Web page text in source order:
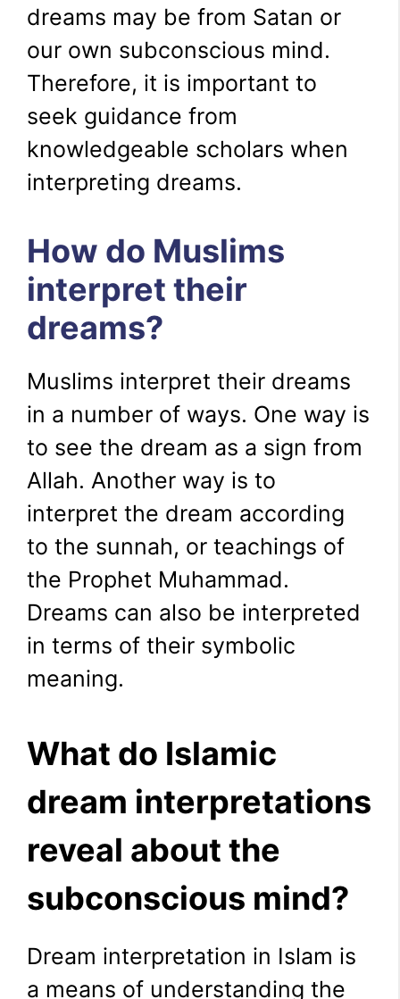
dreams may be from Satan or
our own subconscious mind.
Therefore, it is important to
seek guidance from
knowledgeable scholars when
interpreting dreams.
How do Muslims
interpret their
dreams?
Muslims interpret their dreams
in a number of ways. One way is
to see the dream as a sign from
Allah. Another way is to
interpret the dream according
to the sunnah, or teachings of
the Prophet Muhammad.
Dreams can also be interpreted
in terms of their symbolic
meaning.
What do Islamic
dream interpretations
reveal about the
subconscious mind?
Dream interpretation in Islam is
a means of understanding the